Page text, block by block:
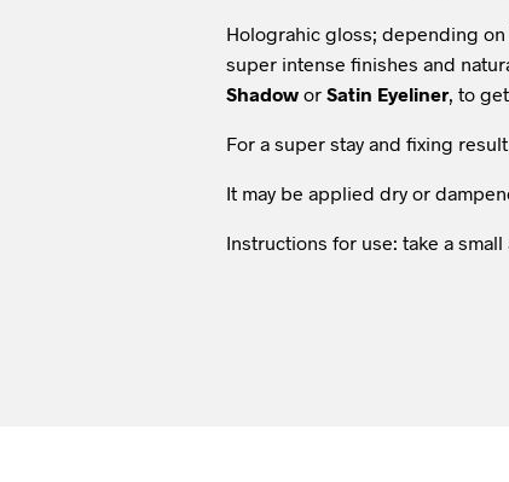
Holograhic gloss; depending
super intense finishes and
Shadow or Satin Eyeliner, to
For a super stay and fixing
It may be applied dry or
Instructions for use: take a